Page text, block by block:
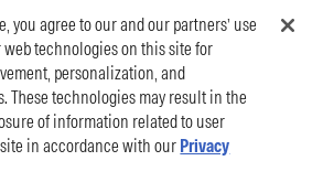
you agree to our and our partners’ use
technologies on this site for
personalization, and
These technologies may result in the
of information related to user
in accordance with our Privacy